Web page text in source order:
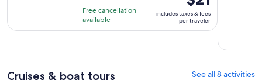
days
10
with
Free cancellation
available
is
$21
per
traveler
includes taxes & fees
per traveler
Cruises & boat tours See all 8 activities